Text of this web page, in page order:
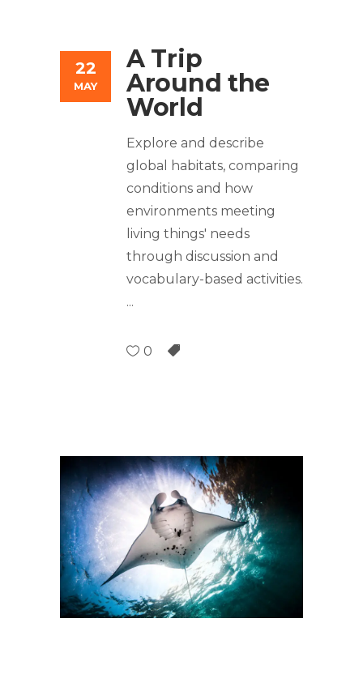
22
MAY
A Trip
Around the
World
Explore and describe
global habitats, comparing
conditions and how
environments meeting
living things' needs
through discussion and
vocabulary-based activities.
0